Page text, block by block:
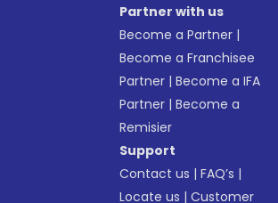
Partner with us
Become a Partner |
Become a Franchisee
Partner |Become a IFA
Partner |Become a
Remisier
Support
Contact us |FAQ’s |
Locate us |Customer